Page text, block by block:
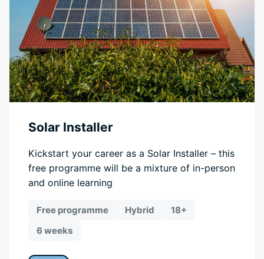
Solar Installer
Kickstart your career as a Solar Installer – this
free programme will be a mixture of in-person
and online learning
Free programme Hybrid
18+
6 weeks